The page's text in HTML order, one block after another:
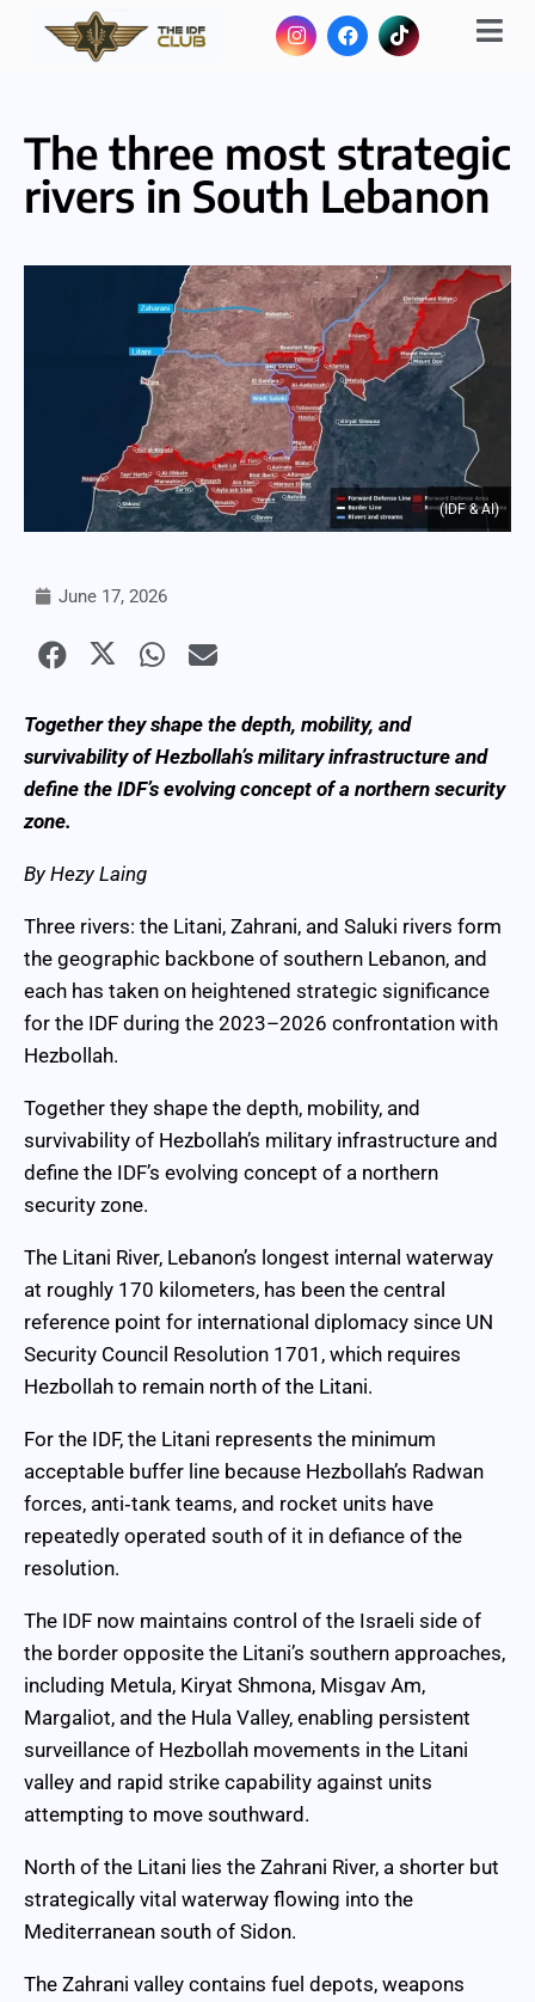
The three most strategic
rivers in South Lebanon
(IDF & AI)
June 17, 2026
Together they shape the depth, mobility, and
survivability of Hezbollah’s military infrastructure and
define the IDF’s evolving concept of a northern security
zone.
By Hezy Laing
Three rivers: the Litani, Zahrani, and Saluki rivers form
the geographic backbone of southern Lebanon, and
each has taken on heightened strategic significance
for the IDF during the 2023–2026 confrontation with
Hezbollah.
Together they shape the depth, mobility, and
survivability of Hezbollah’s military infrastructure and
define the IDF’s evolving concept of a northern
security zone.
The Litani River, Lebanon’s longest internal waterway
at roughly 170 kilometers, has been the central
reference point for international diplomacy since UN
Security Council Resolution 1701, which requires
Hezbollah to remain north of the Litani.
For the IDF, the Litani represents the minimum
acceptable buffer line because Hezbollah’s Radwan
forces, anti‑tank teams, and rocket units have
repeatedly operated south of it in defiance of the
resolution.
The IDF now maintains control of the Israeli side of
the border opposite the Litani’s southern approaches,
including Metula, Kiryat Shmona, Misgav Am,
Margaliot, and the Hula Valley, enabling persistent
surveillance of Hezbollah movements in the Litani
valley and rapid strike capability against units
attempting to move southward.
North of the Litani lies the Zahrani River, a shorter but
strategically vital waterway flowing into the
Mediterranean south of Sidon.
The Zahrani valley contains fuel depots, weapons